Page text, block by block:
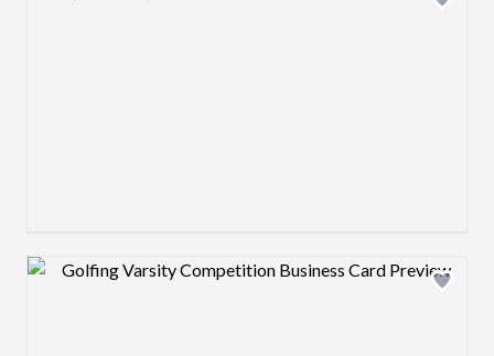
Design preview image